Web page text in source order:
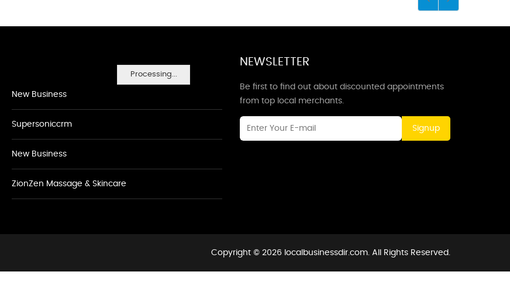
Processing...
New Business
Supersoniccrm
New Business
ZionZen Massage & Skincare
NEWSLETTER
Be first to find out about discounted appointments
from top local merchants.
Signup
Copyright © 2026 localbusinessdir.com. All Rights Reserved.